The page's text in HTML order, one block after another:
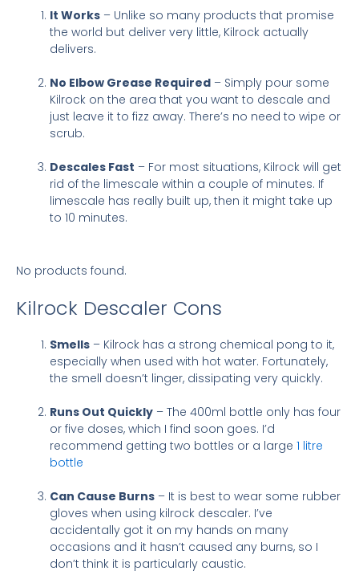
It Works – Unlike so many products that promise
the world but deliver very little, Kilrock actually
delivers.
No Elbow Grease Required – Simply pour some
Kilrock on the area that you want to descale and
just leave it to fizz away. There’s no need to wipe or
scrub.
Descales Fast – For most situations, Kilrock will get
rid of the limescale within a couple of minutes. If
limescale has really built up, then it might take up
to 10 minutes.
No products found.
Kilrock Descaler Cons
Smells – Kilrock has a strong chemical pong to it,
especially when used with hot water. Fortunately,
the smell doesn’t linger, dissipating very quickly.
Runs Out Quickly – The 400ml bottle only has four
or five doses, which I find soon goes. I’d
recommend getting two bottles or a large 1 litre
bottle
Can Cause Burns – It is best to wear some rubber
gloves when using kilrock descaler. I’ve
accidentally got it on my hands on many
occasions and it hasn’t caused any burns, so I
don’t think it is particularly caustic.